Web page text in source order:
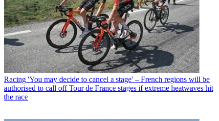
Racing 'You may decide to cancel a stage' – French regions will be
authorised to call off Tour de France stages if extreme heatwaves hit
the race